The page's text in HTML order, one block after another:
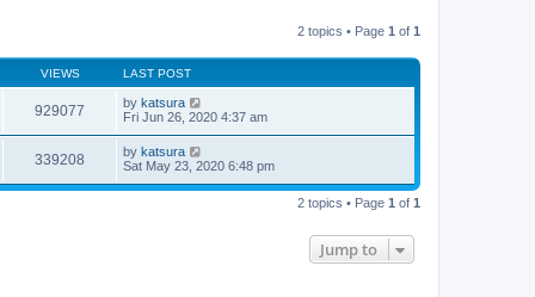
2 topics • Page 1 of 1
VIEWS LAST POST
929077 by katsura
Fri Jun 26, 2020 4:37 am
339208 by katsura
Sat May 23, 2020 6:48 pm
2 topics • Page 1 of 1
Jump to